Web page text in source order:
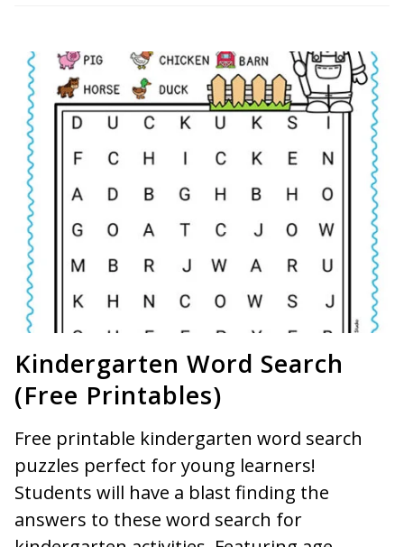
Kindergarten Word Search
(Free Printables)
Free printable kindergarten word search
puzzles perfect for young learners!
Students will have a blast finding the
answers to these word search for